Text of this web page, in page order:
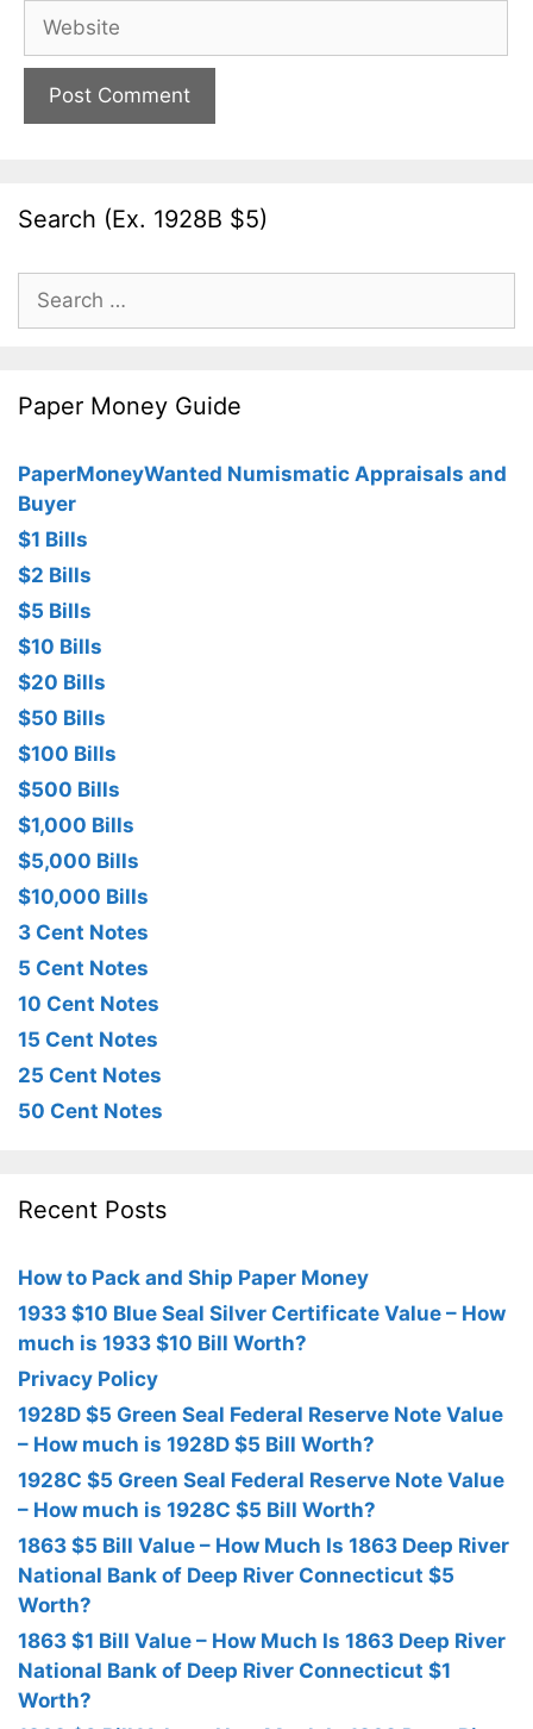
Website
Search (Ex. 1928B $5)
Search
for:
Paper Money Guide
PaperMoneyWanted Numismatic Appraisals and
Buyer
$1 Bills
$2 Bills
$5 Bills
$10 Bills
$20 Bills
$50 Bills
$100 Bills
$500 Bills
$1,000 Bills
$5,000 Bills
$10,000 Bills
3 Cent Notes
5 Cent Notes
10 Cent Notes
15 Cent Notes
25 Cent Notes
50 Cent Notes
Recent Posts
How to Pack and Ship Paper Money
1933 $10 Blue Seal Silver Certificate Value – How
much is 1933 $10 Bill Worth?
Privacy Policy
1928D $5 Green Seal Federal Reserve Note Value
– How much is 1928D $5 Bill Worth?
1928C $5 Green Seal Federal Reserve Note Value
– How much is 1928C $5 Bill Worth?
1863 $5 Bill Value – How Much Is 1863 Deep River
National Bank of Deep River Connecticut $5
Worth?
1863 $1 Bill Value – How Much Is 1863 Deep River
National Bank of Deep River Connecticut $1
Worth?